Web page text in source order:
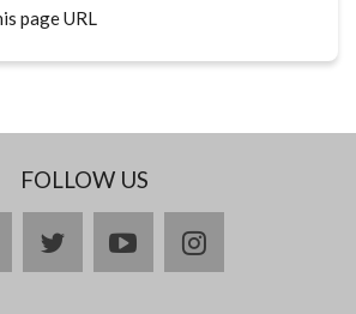
FOLLOW US
facebooktwitteryoutubeinstagram